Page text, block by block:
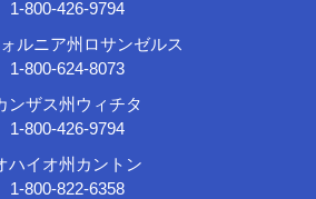
1-800-426-9794
ルニア州ロサンゼルス
1-800-624-8073
ンザス州ウィチタ
1-800-426-9794
ハイオ州カントン
1-800-822-6358